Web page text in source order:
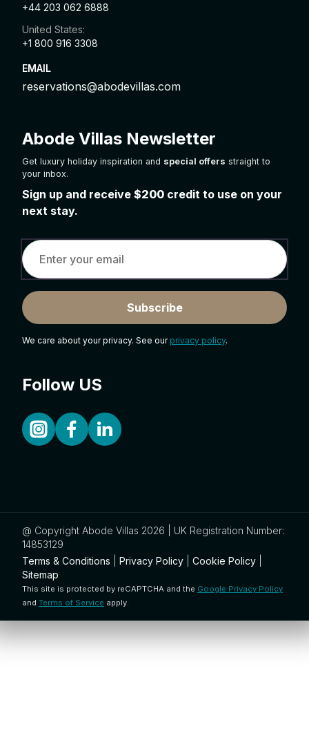
+44 203 062 6888
United States:
+1 800 916 3308
EMAIL
reservations@abodevillas.com
Abode Villas Newsletter
Get luxury holiday inspiration and special offers straight to
your inbox.
Sign up and receive $200 credit to use on your
next stay.
Subscribe
We care about your privacy. See our privacy policy.
Follow US
@ Copyright Abode Villas 2026 | UK Registration Number:
14853129
Terms & Conditions
Privacy Policy Cookie Policy
Sitemap
This site is protected by reCAPTCHA and the Google Privacy Policy
and Terms of Service apply.